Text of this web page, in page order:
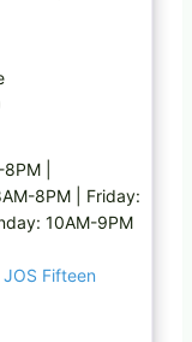
|
8PM | Friday:
10AM-9PM
Fifteen